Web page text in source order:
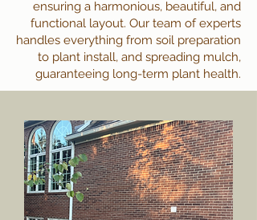
ensuring a harmonious, beautiful, and
functional layout. Our team of experts
handles everything from soil preparation
to plant install, and spreading mulch,
guaranteeing long-term plant health.